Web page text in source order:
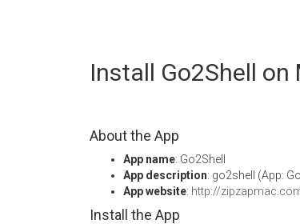
Install Go2Shell on
About the App
App name: Go2Shell
App description: go2shell (App:
App website: http://
Install the App